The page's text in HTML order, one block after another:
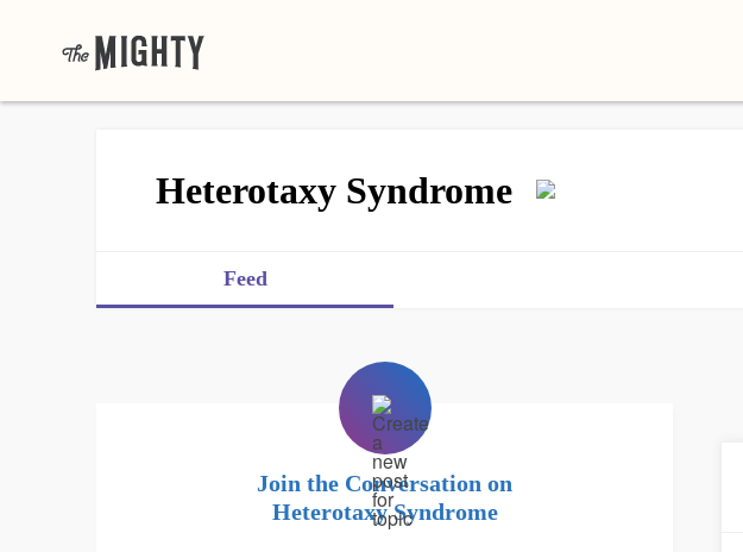
Heterotaxy Syndrome
Feed
Join the Conversation on
Heterotaxy Syndrome